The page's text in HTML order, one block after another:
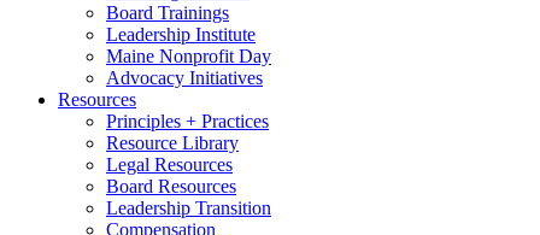
Board Trainings
Leadership Institute
Maine Nonprofit Day
Advocacy Initiatives
Resources
Principles + Practices
Resource Library
Legal Resources
Board Resources
Leadership Transition
Compensation